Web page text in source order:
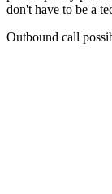
don't have to be a
Outbound call